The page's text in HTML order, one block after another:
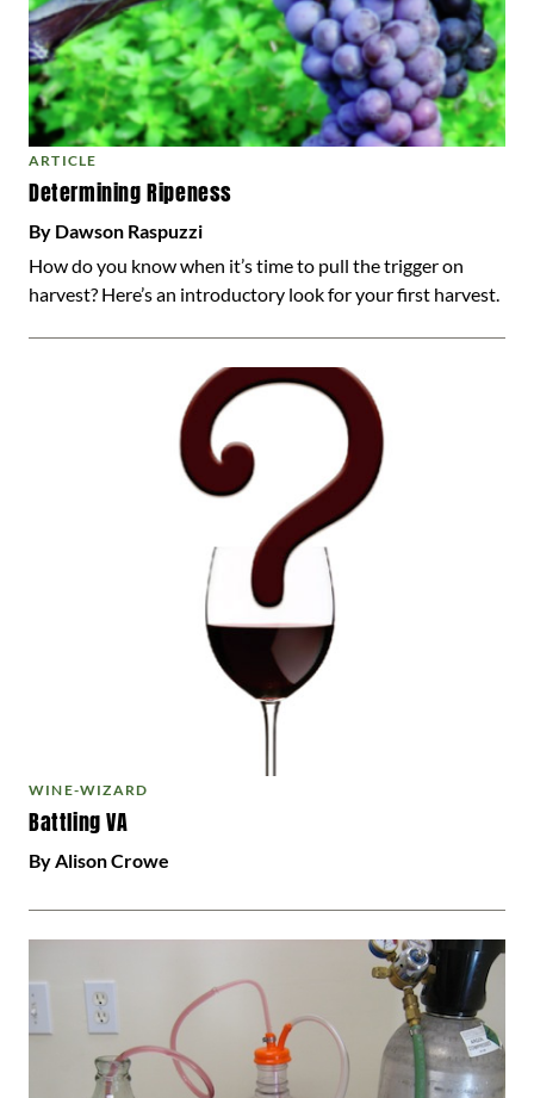
ARTICLE
Determining Ripeness
By Dawson Raspuzzi
How do you know when it’s time to pull the trigger on
harvest? Here’s an introductory look for your first harvest.
WINE-WIZARD
Battling VA
By Alison Crowe